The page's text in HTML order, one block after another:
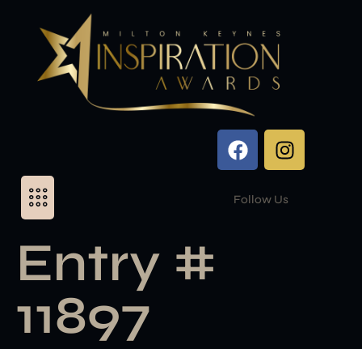
Follow Us
Entry #
11897